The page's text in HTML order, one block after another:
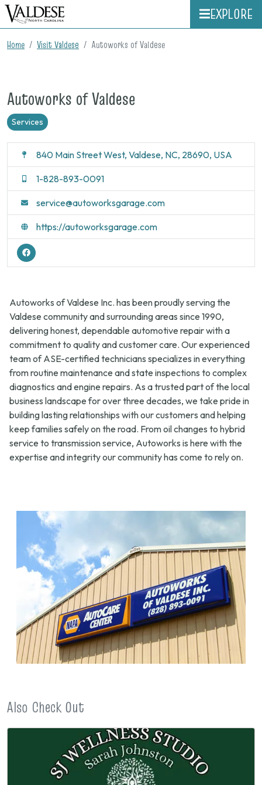
EXPLORE
Home Visit Valdese Autoworks of Valdese
Autoworks of Valdese
Services
840 Main Street West, Valdese, NC, 28690, USA
1-828-893-0091
service@autoworksgarage.com
https://autoworksgarage.com
Autoworks of Valdese Inc. has been proudly serving the
Valdese community and surrounding areas since 1990,
delivering honest, dependable automotive repair with a
commitment to quality and customer care. Our experienced
team of ASE-certified technicians specializes in everything
from routine maintenance and state inspections to complex
diagnostics and engine repairs. As a trusted part of the local
business landscape for over three decades, we take pride in
building lasting relationships with our customers and helping
keep families safely on the road. From oil changes to hybrid
service to transmission service, Autoworks is here with the
expertise and integrity our community has come to rely on.
Also Check Out